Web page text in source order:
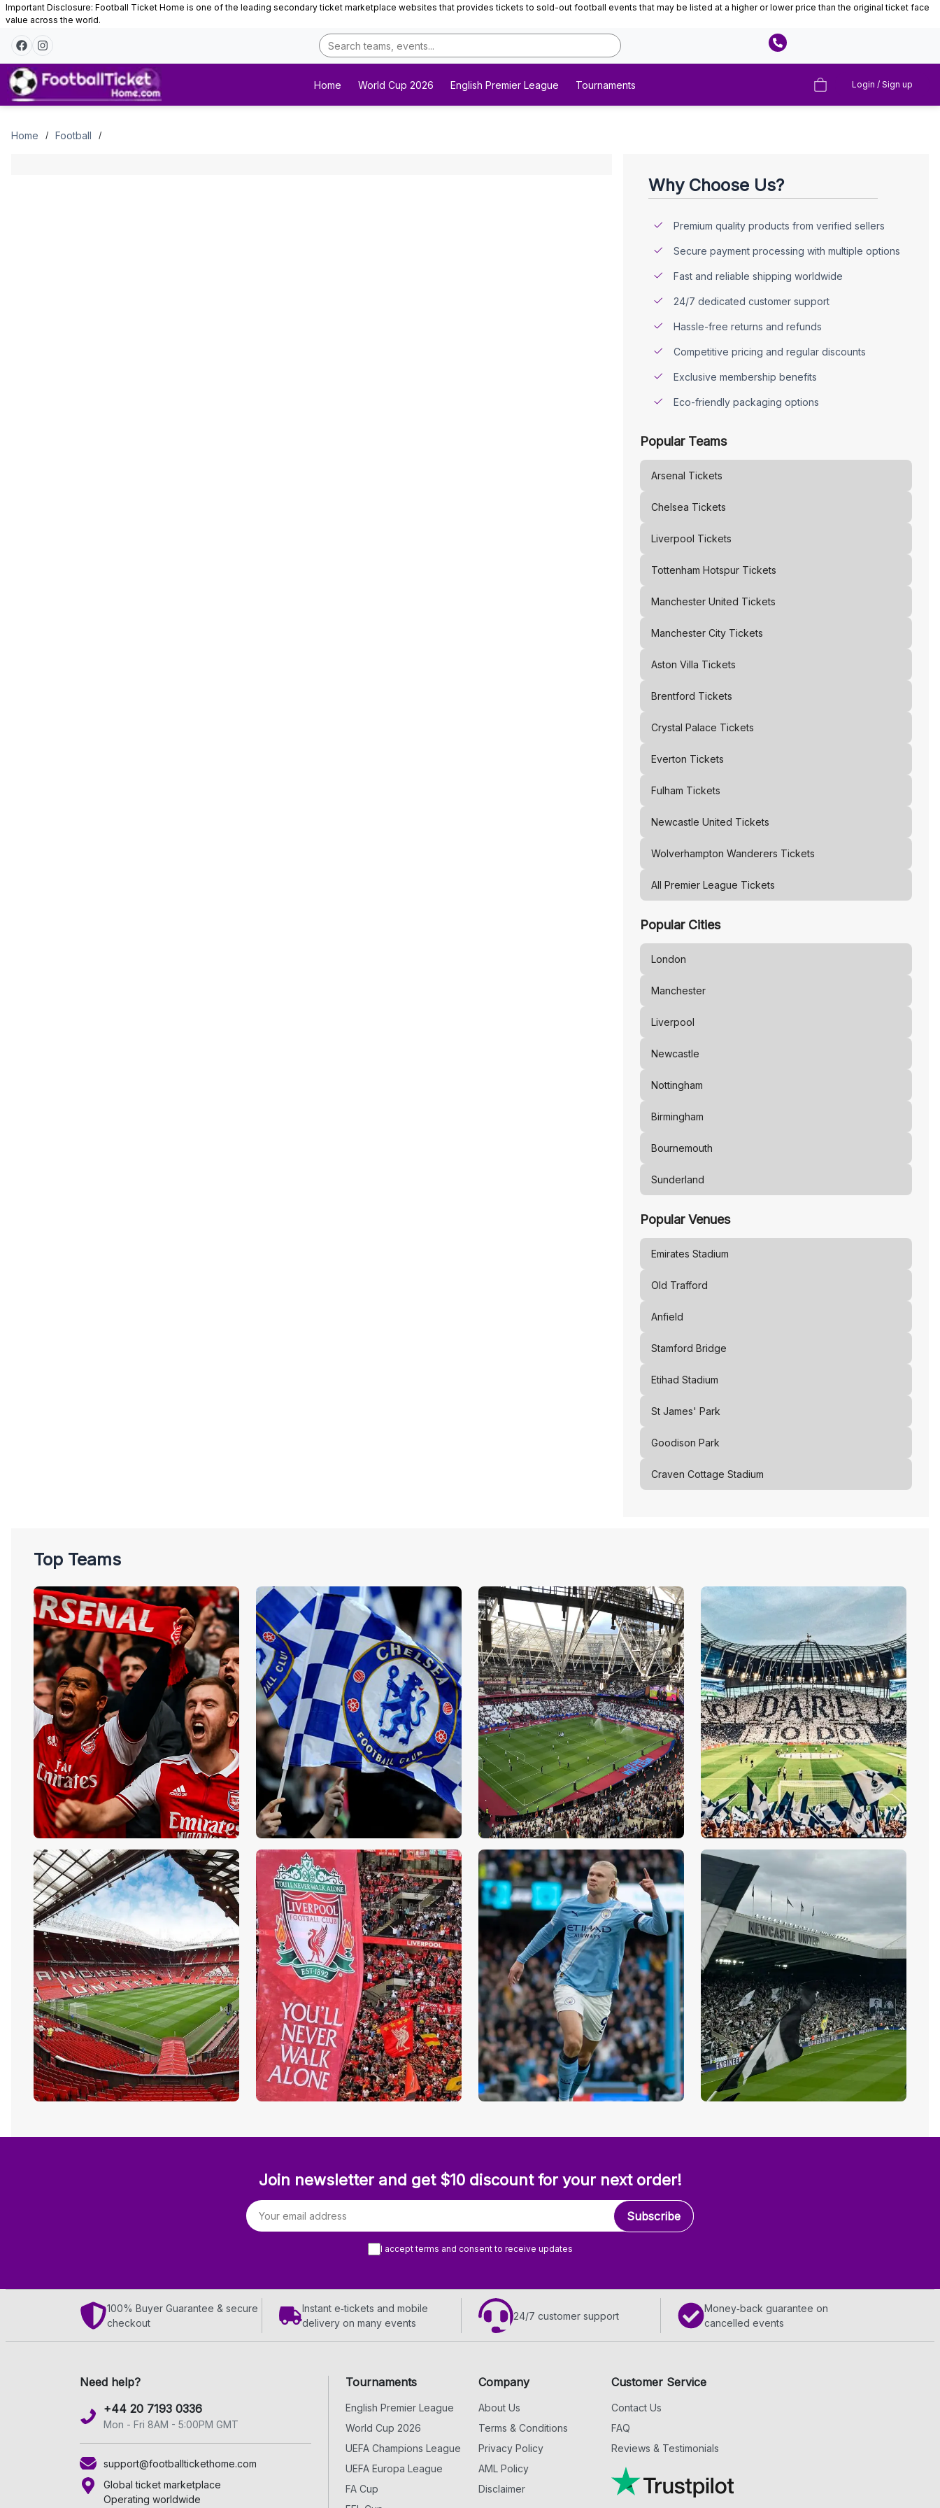
Important Disclosure: Football Ticket Home is one of the leading secondary ticket marketplace websites that provides tickets to sold-out football events that may be listed at a higher or lower price than the original ticket face
value across the world.
Home World Cup 2026 English Premier League Tournaments Login / Sign up
Tickets
Home / Football /
Why Choose Us?
Premium quality products from verified sellers
Secure payment processing with multiple options
Fast and reliable shipping worldwide
24/7 dedicated customer support
Hassle-free returns and refunds
Competitive pricing and regular discounts
Exclusive membership benefits
Eco-friendly packaging options
Popular Teams
Arsenal Tickets
Chelsea Tickets
Liverpool Tickets
Tottenham HotspurTickets
Manchester United Tickets
Manchester CityTickets
Aston Villa Tickets
Brentford Tickets
Crystal Palace Tickets
Everton Tickets
Fulham Tickets
Newcastle United Tickets
Wolverhampton Wanderers Tickets
All Premier League Tickets
Popular Cities
London
Manchester
Liverpool
Newcastle
Nottingham
Birmingham
Bournemouth
Sunderland
Popular Venues
Emirates Stadium
Old Trafford
Anfield
Stamford Bridge
Etihad Stadium
St James' Park
Goodison Park
Craven Cottage Stadium
Top Teams
Join newsletter and get $10 discount for your next order!
Email address
Subscribe
I accept terms and consent to receive updates
100% Buyer Guarantee & secure
checkout
Instant e‑tickets and mobile
delivery on many events
24/7 customer support
Money‑back guarantee on
cancelled events
Need help?
+44 20 7193 0336
Mon - Fri 8AM - 5:00PM GMT
support@footballtickethome.com
Global ticket marketplace
Operating worldwide
Tournaments
English Premier League
World Cup 2026
UEFA Champions League
UEFA Europa League
FA Cup
Company
About Us
Terms & Conditions
Privacy Policy
AML Policy
Disclaimer
Customer Service
Contact Us
FAQ
Reviews & Testimonials